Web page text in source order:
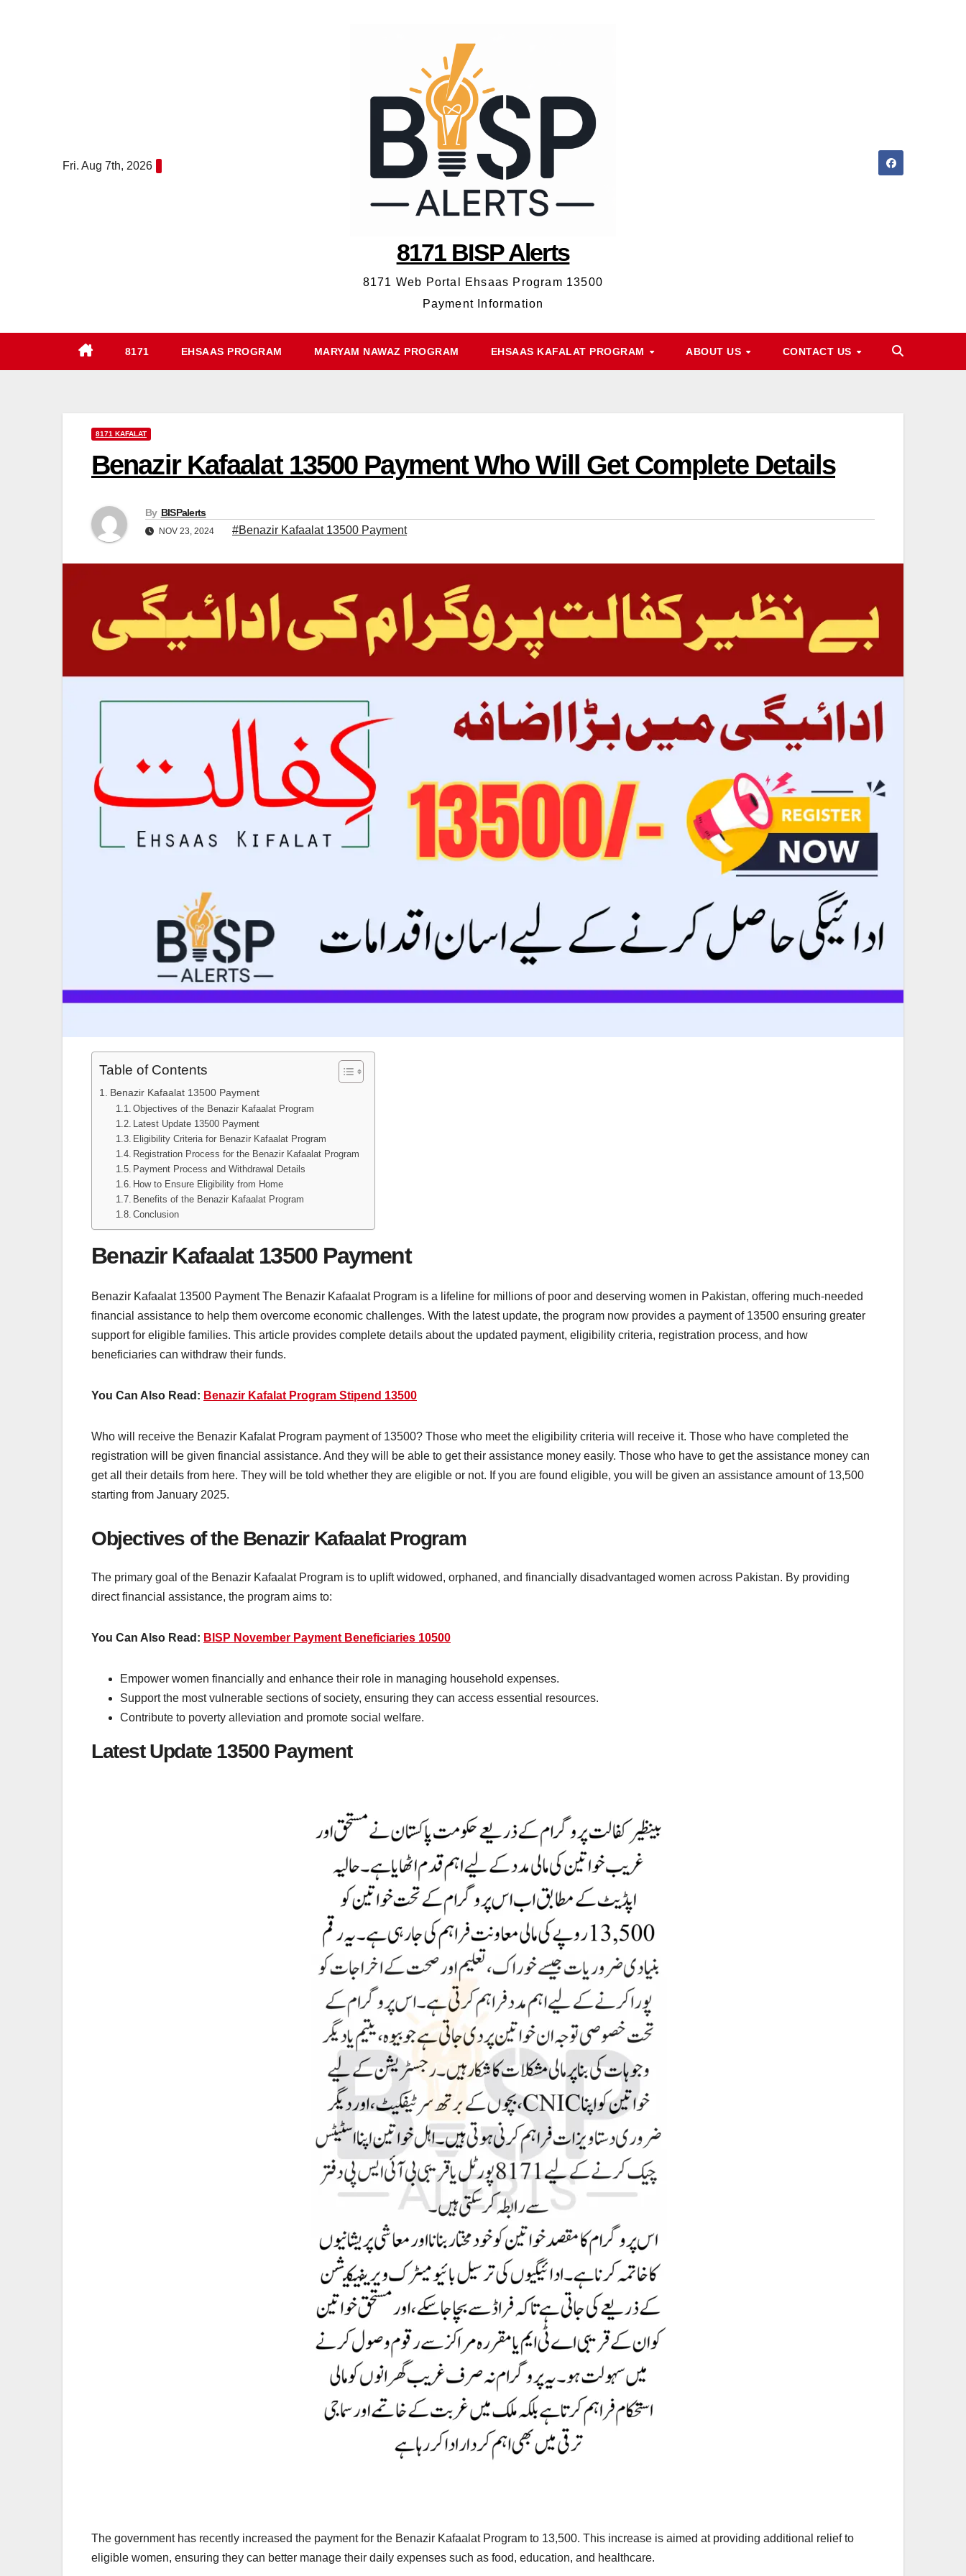
Fri. Aug 7th, 2026
8171 BISP Alerts
8171 Web Portal Ehsaas Program 13500
Payment Information
8171 EHSAAS PROGRAM MARYAM NAWAZ PROGRAM EHSAAS KAFALAT PROGRAM ABOUT US CONTACT US
8171 KAFALAT
Benazir Kafaalat 13500 Payment Who Will Get Complete Details
By BISPalerts
NOV 23, 2024 #Benazir Kafaalat 13500 Payment
Table of Contents
Benazir Kafaalat 13500 Payment
Objectives of the Benazir Kafaalat Program
Latest Update 13500 Payment
Eligibility Criteria for Benazir Kafaalat Program
Registration Process for the Benazir Kafaalat Program
Payment Process and Withdrawal Details
How to Ensure Eligibility from Home
Benefits of the Benazir Kafaalat Program
Conclusion
Benazir Kafaalat 13500 Payment
Benazir Kafaalat 13500 Payment The Benazir Kafaalat Program is a lifeline for millions of poor and deserving women in Pakistan, offering much-needed
financial assistance to help them overcome economic challenges. With the latest update, the program now provides a payment of 13500 ensuring greater
support for eligible families. This article provides complete details about the updated payment, eligibility criteria, registration process, and how
beneficiaries can withdraw their funds.
You Can Also Read: Benazir Kafalat Program Stipend 13500
Who will receive the Benazir Kafalat Program payment of 13500? Those who meet the eligibility criteria will receive it. Those who have completed the
registration will be given financial assistance. And they will be able to get their assistance money easily. Those who have to get the assistance money can
get all their details from here. They will be told whether they are eligible or not. If you are found eligible, you will be given an assistance amount of 13,500
starting from January 2025.
Objectives of the Benazir Kafaalat Program
The primary goal of the Benazir Kafaalat Program is to uplift widowed, orphaned, and financially disadvantaged women across Pakistan. By providing
direct financial assistance, the program aims to:
You Can Also Read: BISP November Payment Beneficiaries 10500
Empower women financially and enhance their role in managing household expenses.
Support the most vulnerable sections of society, ensuring they can access essential resources.
Contribute to poverty alleviation and promote social welfare.
Latest Update 13500 Payment
The government has recently increased the payment for the Benazir Kafaalat Program to 13,500. This increase is aimed at providing additional relief to
eligible women, ensuring they can better manage their daily expenses such as food, education, and healthcare.